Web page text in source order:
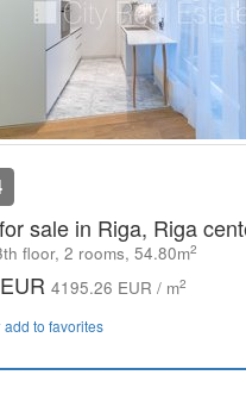
sale in Riga, Riga
floor, 2 rooms, 54.80m2
4195.26 EUR / m2
add to favorites